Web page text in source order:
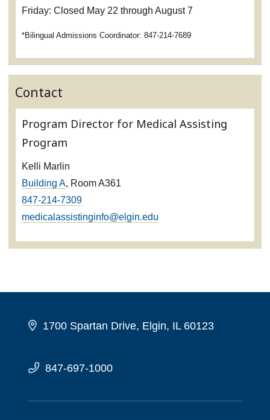
Friday: Closed May 22 through August 7
*Bilingual Admissions Coordinator: 847-214-7689
Contact
Program Director for Medical Assisting
Program
Kelli Marlin
Building A, Room A361
847-214-7309
medicalassistinginfo@elgin.edu
1700 Spartan Drive, Elgin, IL 60123
847-697-1000